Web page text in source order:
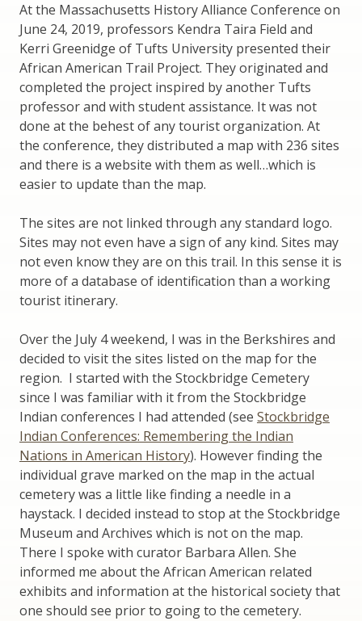
At the Massachusetts History Alliance Conference on
June 24, 2019, professors Kendra Taira Field and
Kerri Greenidge of Tufts University presented their
African American Trail Project. They originated and
completed the project inspired by another Tufts
professor and with student assistance. It was not
done at the behest of any tourist organization. At
the conference, they distributed a map with 236 sites
and there is a website with them as well…which is
easier to update than the map.
The sites are not linked through any standard logo.
Sites may not even have a sign of any kind. Sites may
not even know they are on this trail. In this sense it is
more of a database of identification than a working
tourist itinerary.
Over the July 4 weekend, I was in the Berkshires and
decided to visit the sites listed on the map for the
region. I started with the Stockbridge Cemetery
since I was familiar with it from the Stockbridge
Indian conferences I had attended (see Stockbridge
Indian Conferences: Remembering the Indian
Nations in American History). However finding the
individual grave marked on the map in the actual
cemetery was a little like finding a needle in a
haystack. I decided instead to stop at the Stockbridge
Museum and Archives which is not on the map.
There I spoke with curator Barbara Allen. She
informed me about the African American related
exhibits and information at the historical society that
one should see prior to going to the cemetery.